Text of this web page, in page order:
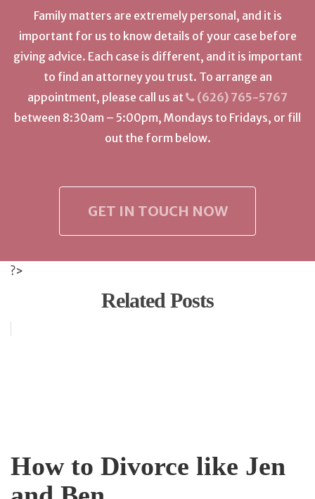
Family matters are extremely personal, and it is
important for us to know details of your case before
giving advice. Each case is different, and it is important
to find an attorney you trust. To arrange an
appointment, please call us at
(626) 765-5767
between 8:30am – 5:00pm, Mondays to Fridays, or fill
out the form below.
GET IN TOUCH NOW
?>
Related Posts
How to Divorce like Jen